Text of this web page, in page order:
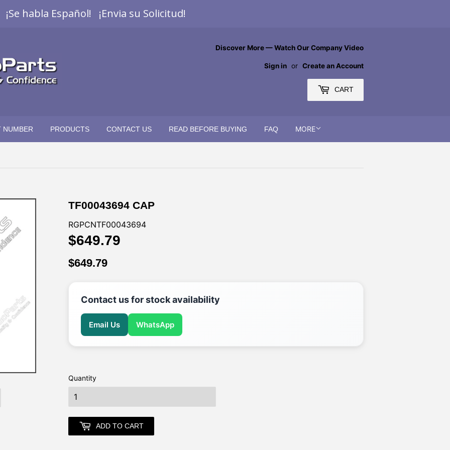
¡Se habla Español! ¡Envia su Solicitud!
Discover More — Watch Our Company Video
Sign in or Create an Account
CART
NUMBER PRODUCTS CONTACT US READ BEFORE BUYING FAQ MORE
TF00043694 CAP
RGPCNTF00043694
$649.79
$649.79
Contact us for stock availability
Email Us WhatsApp
Quantity
ADD TO CART